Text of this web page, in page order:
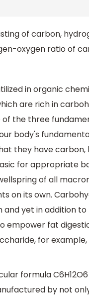
of carbon,
oxygen ratio of
in organic
are rich in
the three
body's
they have
for appropriate
of all
on its own.
yet in addition
empower fat
for
formula
by not